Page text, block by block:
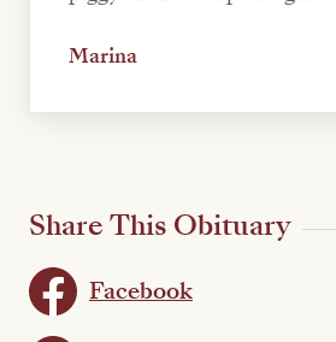
Marina
Share This Obituary
Facebook